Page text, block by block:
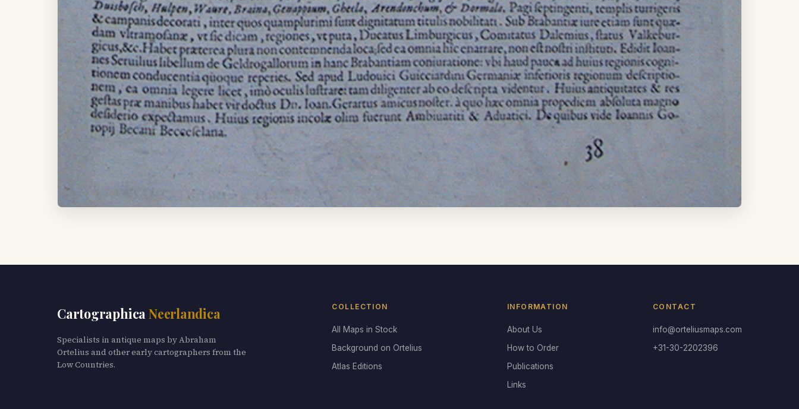
Cartographica Neerlandica
Specialists in antique maps by Abraham
Ortelius and other early cartographers from the
Low Countries.
COLLECTION
All Maps in Stock
Background on Ortelius
Atlas Editions
INFORMATION
About Us
How to Order
Publications
Links
CONTACT
info@orteliusmaps.com
+31-30-2202396